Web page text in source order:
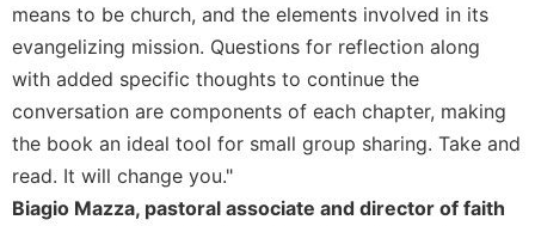
Quarterly
Loose-
Leaf
Lectionary
Celebrating
the
Eucharist
means to be church, and the elements involved in its
evangelizing mission. Questions for reflection along
with added specific thoughts to continue the
conversation are components of each chapter, making
the book an ideal tool for small group sharing. Take and
read. It will change you."
Biagio Mazza, pastoral associate and director of faith